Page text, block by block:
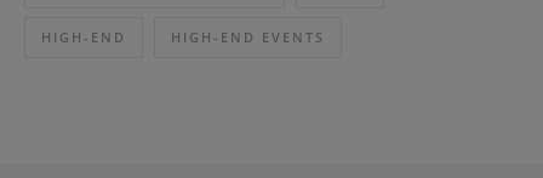
HIGH-END HIGH-END EVENTS